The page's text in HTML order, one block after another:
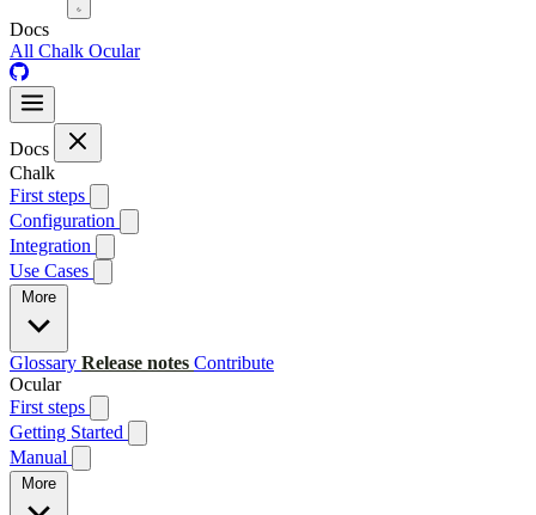
Docs
All Chalk Ocular
Docs
Chalk
First steps
Configuration
Integration
Use Cases
More
Glossary Release notes Contribute
Ocular
First steps
Getting Started
Manual
More